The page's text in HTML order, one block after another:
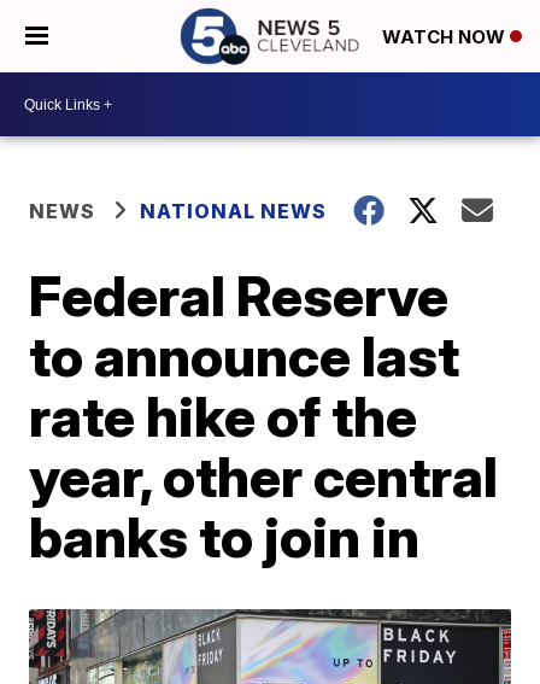
WATCH NOW
NEWS NATIONAL NEWS
Federal Reserve
to announce last
rate hike of the
year, other central
banks to join in